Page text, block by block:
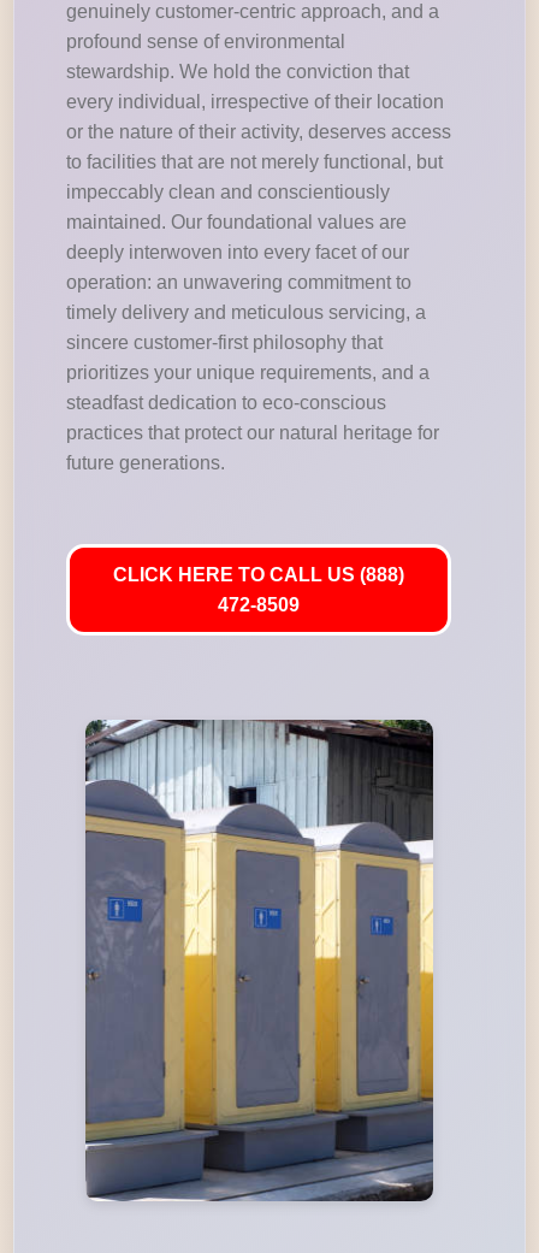
genuinely customer-centric approach, and a
profound sense of environmental
stewardship. We hold the conviction that
every individual, irrespective of their location
or the nature of their activity, deserves access
to facilities that are not merely functional, but
impeccably clean and conscientiously
maintained. Our foundational values are
deeply interwoven into every facet of our
operation: an unwavering commitment to
timely delivery and meticulous servicing, a
sincere customer-first philosophy that
prioritizes your unique requirements, and a
steadfast dedication to eco-conscious
practices that protect our natural heritage for
future generations.
CLICK HERE TO CALL US (888)
472-8509